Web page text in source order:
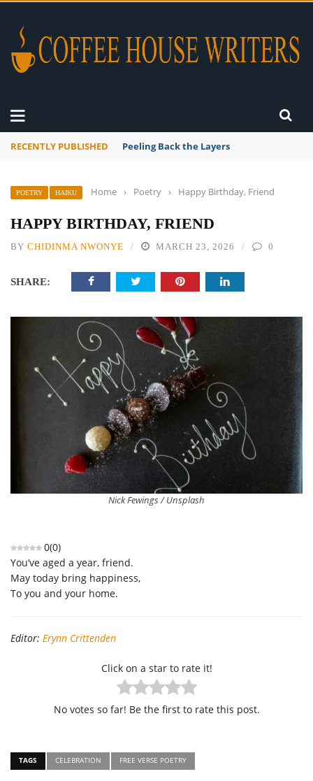
RECENTLY PUBLISHED Peeling Back the Layers
POETRY HAIKU Home › Poetry › Happy Birthday, Friend
HAPPY BIRTHDAY, FRIEND
BY CHIDINMA NWONYE MARCH 23, 2026 0
SHARE:
Nick Fewings / Unsplash
0(0)
You’ve aged a year, friend.
May today bring happiness,
To you and your home.
Editor: Erynn Crittenden
Click on a star to rate it!
No votes so far! Be the first to rate this post.
TAGS CELEBRATION FREE VERSE POETRY